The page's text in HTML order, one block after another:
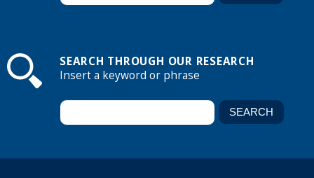
SEARCH THROUGH OUR RESEARCH
Insert a keyword or phrase